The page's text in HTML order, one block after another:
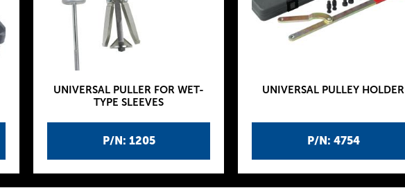
P/N: 1205
UNIVERSAL PULLER FOR WET-
TYPE SLEEVES
P/N: 4754
UNIVERSAL PULLEY HOLDER